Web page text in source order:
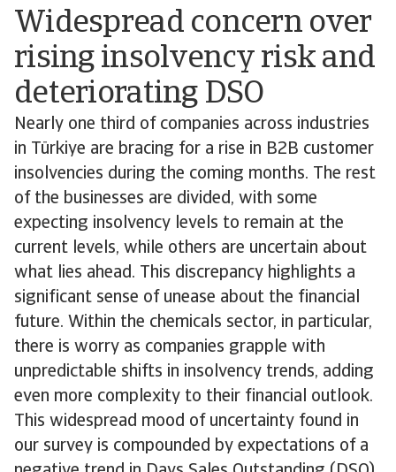
Widespread concern over
rising insolvency risk and
deteriorating DSO
Nearly one third of companies across industries
in Türkiye are bracing for a rise in B2B customer
insolvencies during the coming months. The rest
of the businesses are divided, with some
expecting insolvency levels to remain at the
current levels, while others are uncertain about
what lies ahead. This discrepancy highlights a
significant sense of unease about the financial
future. Within the chemicals sector, in particular,
there is worry as companies grapple with
unpredictable shifts in insolvency trends, adding
even more complexity to their financial outlook.
This widespread mood of uncertainty found in
our survey is compounded by expectations of a